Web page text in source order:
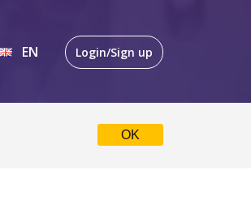
EN Login/Sign up
OK